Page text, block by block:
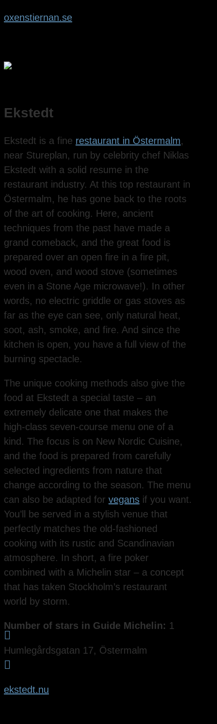
oxenstiernan.se
Ekstedt
Ekstedt is a fine restaurant in Östermalm,
near Stureplan, run by celebrity chef Niklas
Ekstedt with a solid resume in the
restaurant industry. At this top restaurant in
Östermalm, he has gone back to the roots
of the art of cooking. Here, ancient
techniques from the past have made a
grand comeback, and the great food is
prepared over an open fire in a fire pit,
wood oven, and wood stove (sometimes
even in a Stone Age microwave!). In other
words, no electric griddle or gas stoves as
far as the eye can see, only natural heat,
soot, ash, smoke, and fire. And since the
kitchen is open, you have a full view of the
burning spectacle.
The unique cooking methods also give the
food at Ekstedt a special taste – an
extremely delicate one that makes the
high-class seven-course menu one of a
kind. The focus is on New Nordic Cuisine,
and the food is prepared from carefully
selected ingredients from nature that
change according to the season. The menu
can also be adapted for vegans if you want.
You’ll be served in a stylish venue that
perfectly matches the old-fashioned
cooking with its rustic and Scandinavian
atmosphere. In short, a fire poker
combined with a Michelin star – a concept
that has taken Stockholm’s restaurant
world by storm.
Number of stars in Guide Michelin: 1

Humlegårdsgatan 17, Östermalm

ekstedt.nu